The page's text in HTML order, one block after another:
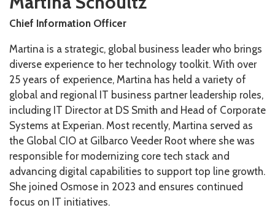
Chief Information Officer
Martina is a strategic, global business leader who brings
diverse experience to her technology toolkit. With over
25 years of experience, Martina has held a variety of
global and regional IT business partner leadership roles,
including IT Director at DS Smith and Head of Corporate
Systems at Experian. Most recently, Martina served as
the Global CIO at Gilbarco Veeder Root where she was
responsible for modernizing core tech stack and
advancing digital capabilities to support top line growth.
She joined Osmose in 2023 and ensures continued
focus on IT initiatives.